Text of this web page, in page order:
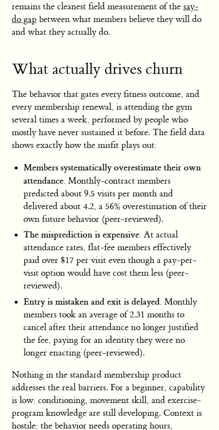
remains the cleanest field measurement of the say-
do gap between what members believe they will do
and what they actually do.
What actually drives churn
The behavior that gates every fitness outcome, and
every membership renewal, is attending the gym
several times a week, performed by people who
mostly have never sustained it before. The field data
shows exactly how the misfit plays out:
Members systematically overestimate their own
attendance. Monthly-contract members
predicted about 9.5 visits per month and
delivered about 4.2, a 56% overestimation of their
own future behavior (peer-reviewed).
The misprediction is expensive. At actual
attendance rates, flat-fee members effectively
paid over $17 per visit even though a pay-per-
visit option would have cost them less (peer-
reviewed).
Entry is mistaken and exit is delayed. Monthly
members took an average of 2.31 months to
cancel after their attendance no longer justified
the fee, paying for an identity they were no
longer enacting (peer-reviewed).
Nothing in the standard membership product
addresses the real barriers. For a beginner, capability
is low: conditioning, movement skill, and exercise-
program knowledge are still developing. Context is
hostile: the behavior needs operating hours,